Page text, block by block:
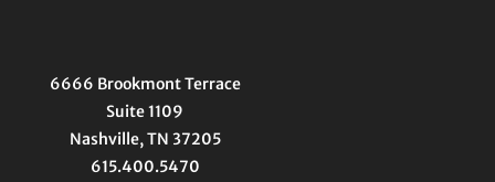
6666 Brookmont Terrace
Suite 1109
Nashville, TN 37205
615.400.5470